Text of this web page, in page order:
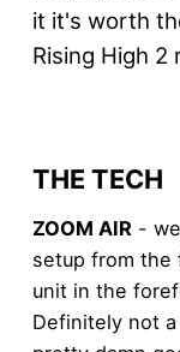
it it's worth
Rising High 2
THE TECH
ZOOM AIR -
setup from the
unit in the
Definitely not